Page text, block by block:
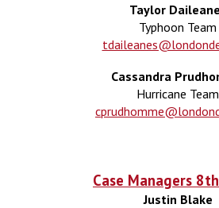
Taylor
Typhoon Team
Cassandra
Hurricane Team
Case Managers 8
Justin Blake